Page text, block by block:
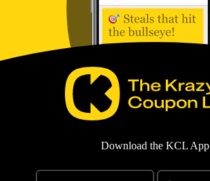
Download the KCL App